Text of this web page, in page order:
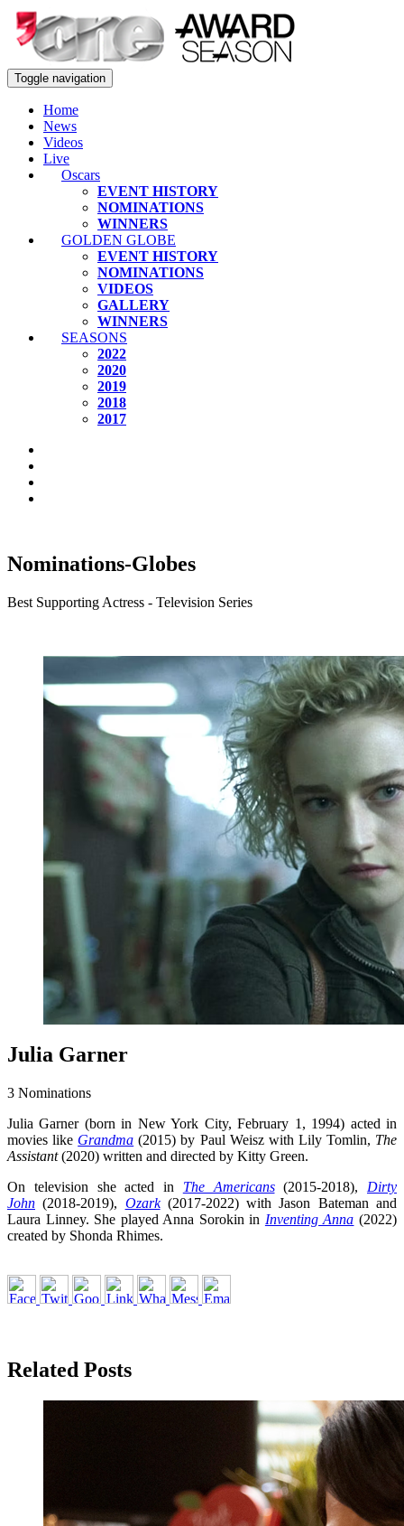
Toggle navigation
Home
News
Videos
Live
Oscars
EVENT HISTORY
NOMINATIONS
WINNERS
GOLDEN GLOBE
EVENT HISTORY
NOMINATIONS
VIDEOS
GALLERY
WINNERS
SEASONS
2022
2020
2019
2018
2017
Nominations-Globes
Best Supporting Actress - Television Series
Julia Garner
3 Nominations
Julia Garner (born in New York City, February 1, 1994) acted in
movies like Grandma (2015) by Paul Weisz with Lily Tomlin, The
Assistant(2020) written and directed by Kitty Green.
On television she acted in The Americans(2015-2018), Dirty
John (2018-2019), Ozark(2017-2022) with Jason Bateman and
Laura Linney. She played Anna Sorokin in Inventing Anna (2022)
created by Shonda Rhimes.
Related Posts